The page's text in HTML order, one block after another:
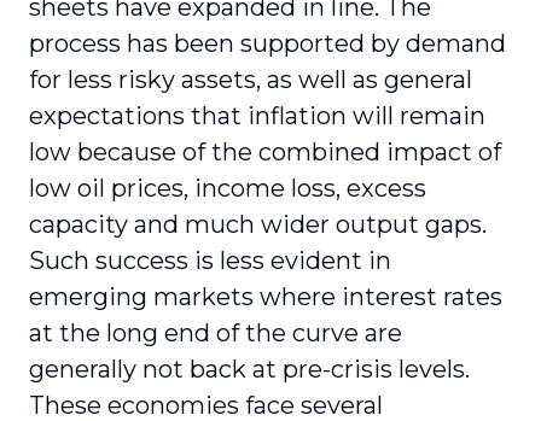
sheets have expanded in line. The
process has been supported by demand
for less risky assets, as well as general
expectations that inflation will remain
low because of the combined impact of
low oil prices, income loss, excess
capacity and much wider output gaps.
Such success is less evident in
emerging markets where interest rates
at the long end of the curve are
generally not back at pre-crisis levels.
These economies face several